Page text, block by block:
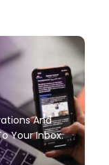
And
Your Inbox.